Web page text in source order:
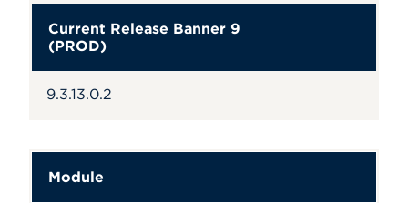
Current Release Banner 9
(PROD)
9.3.13.0.2
Module